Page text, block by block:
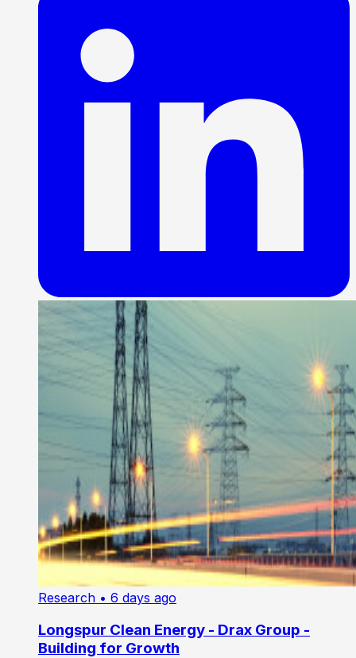
Research • 6 days ago
Longspur Clean Energy - Drax Group -
Building for Growth